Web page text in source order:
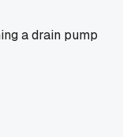
a drain pump